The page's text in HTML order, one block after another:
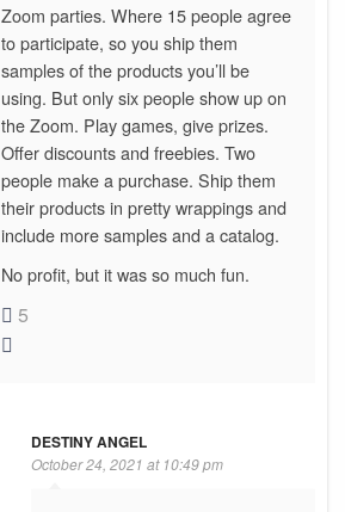
Zoom parties. Where 15 people agree
to participate, so you ship them
samples of the products you’ll be
using. But only six people show up on
the Zoom. Play games, give prizes.
Offer discounts and freebies. Two
people make a purchase. Ship them
their products in pretty wrappings and
include more samples and a catalog.
No profit, but it was so much fun.
5
DESTINY ANGEL
October 24, 2021 at 10:49 pm